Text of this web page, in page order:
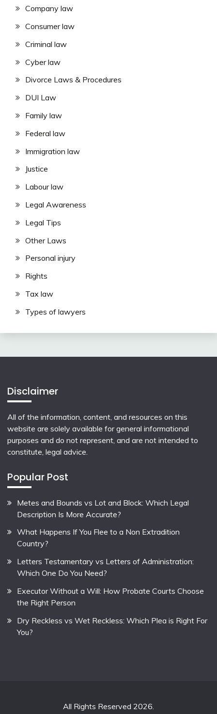
Company law
Consumer law
Criminal law
Cyber law
Divorce Laws & Procedures
DUI Law
Family law
Federal law
Immigration law
Justice
Labour law
Legal Awareness
Legal Tips
Other Laws
Personal injury
Rights
Tax law
Types of lawyers
Disclaimer
All of the information, content, and resources on this
website are solely available for general informational
purposes and do not represent, and are not intended to
constitute, legal advice.
Popular Post
Metes and Bounds vs Lot and Block: Which Legal
Description Is More Accurate?
What Happens If You Flee to a Non Extradition
Country?
Letters Testamentary vs Letters of Administration:
Which One Do You Need?
Executor Without a Will: How Probate Courts Choose
the Right Person
Dry Reckless vs Wet Reckless: Which Plea is Right For
You?
All Rights Reserved 2026.